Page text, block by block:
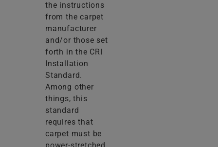
the instructions
from the carpet
manufacturer
and/or those set
forth in the CRI
Installation
Standard.
Among other
things, this
standard
requires that
carpet must be